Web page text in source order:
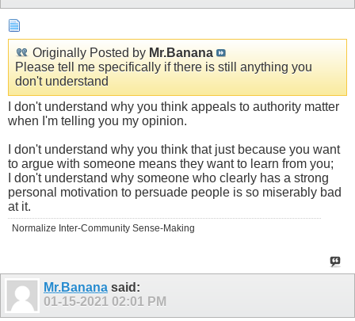
Originally Posted by Mr.Banana
Please tell me specifically if there is still anything you
don't understand
I don't understand why you think appeals to authority matter
when I'm telling you my opinion.
I don't understand why you think that just because you want
to argue with someone means they want to learn from you;
I don't understand why someone who clearly has a strong
personal motivation to persuade people is so miserably bad
at it.
Normalize Inter-Community Sense-Making
Mr.Banana said:
01-15-2021 02:01 PM